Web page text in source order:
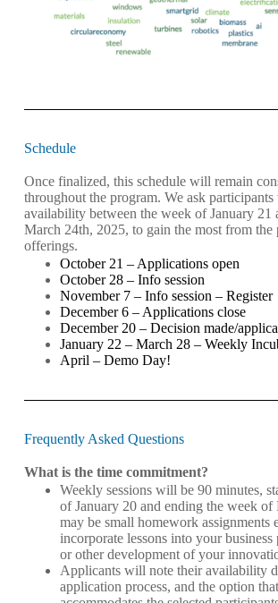
Schedule
Once finalized, this schedule will remain
throughout the program. We ask participants
availability between the week of January 21
March 24th, 2025, to gain the most from the
offerings.
October 21 – Applications open
October 28 – Info session
November 7 – Info session – Register
December 6 – Applications close
December 20 – Decision made/
January 22 – March 28 – Weekly
April – Demo Day!
Frequently Asked Questions
What is the time commitment?
Weekly sessions will be 90 minutes,
of January 20 and ending the week of
may be small homework assignments
incorporate lessons into your business
or other development of your
Applicants will note their availability
application process, and the option